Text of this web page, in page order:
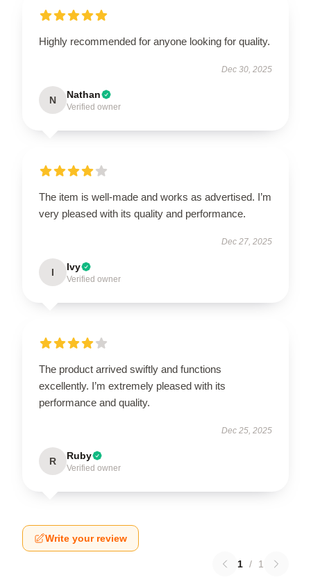
Highly recommended for anyone looking for quality.
Dec 30, 2025
N Nathan
Verified owner
The item is well-made and works as advertised. I’m
very pleased with its quality and performance.
Dec 27, 2025
I Ivy
Verified owner
The product arrived swiftly and functions
excellently. I’m extremely pleased with its
performance and quality.
Dec 25, 2025
R Ruby
Verified owner
Write your review
1 / 1